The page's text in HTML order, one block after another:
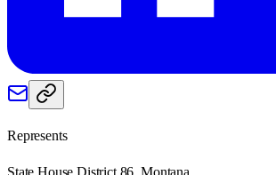
Represents
State House District 86, Montana